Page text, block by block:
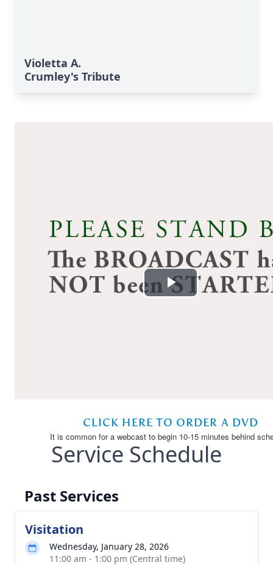
Violetta A.
Crumley's Tribute
Service Schedule
Past Services
Visitation
Wednesday, January 28, 2026
11:00 am - 1:00 pm (Central time)